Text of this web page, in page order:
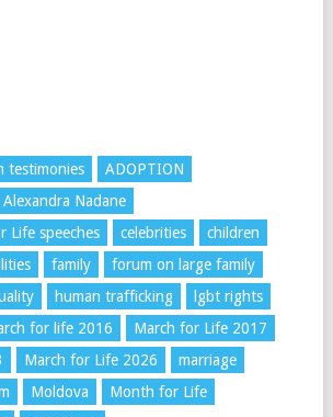
testimonies
ADOPTION
Alexandra Nadane
Life speeches
celebrities
children
family
forum on large family
human trafficking
lgbt rights
for life 2016
March for Life 2017
March for Life 2026
marriage
Moldova
Month for Life